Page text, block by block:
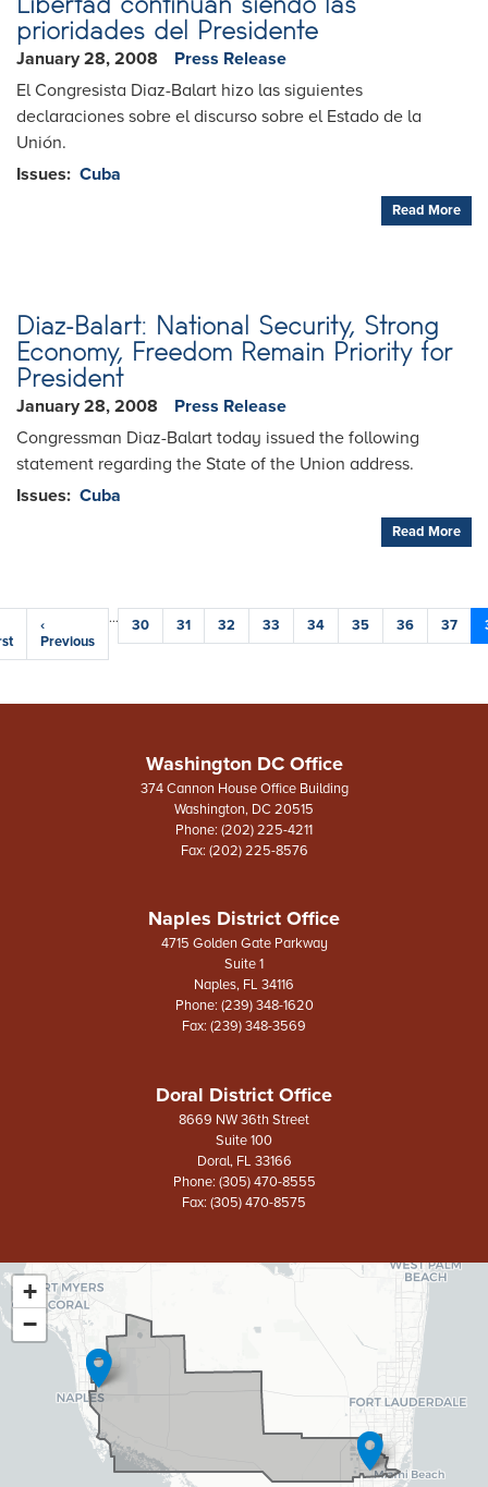
prioridades del Presidente
January 28, 2008
Press Release
El Congresista Diaz-Balart hizo las siguientes
declaraciones sobre el discurso sobre el Estado de la
Unión.
Issues: Cuba
Read More
Diaz-Balart: National Security, Strong
Economy, Freedom Remain Priority for
President
January 28, 2008
Press Release
Congressman Diaz-Balart today issued the following
statement regarding the State of the Union address.
Issues: Cuba
Read More
Pagination
Previous
page
‹
Previous
… Page
30 Page
31 Page
32 Page
33 Page
34 Page
35 Page
36 Page
37
Washington DC Office
374 Cannon House Office Building
Washington, DC20515
Phone: (202) 225-4211
Fax: (202) 225-8576
Naples District Office
4715 Golden Gate Parkway
Suite 1
Naples, FL34116
Phone: (239) 348-1620
Fax: (239) 348-3569
Doral District Office
8669 NW 36th Street
Suite 100
Doral, FL33166
Phone: (305) 470-8555
Fax: (305) 470-8575
FL26
District
Map
+
−